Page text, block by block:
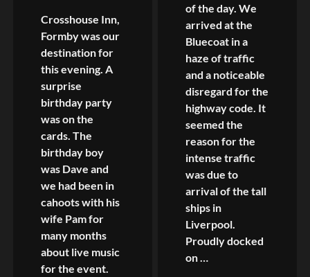
Crosshouse Inn,
Formby was our
destination for
this evening. A
surprise
birthday party
was on the
cards. The
birthday boy
was Dave and
we had been in
cahoots with his
wife Pam for
many months
about live music
for the event.
of the day. We
arrived at the
Bluecoat in a
haze of traffic
and a noticeable
disregard for the
highway code. It
seemed the
reason for the
intense traffic
was due to
arrival of the tall
ships in
Liverpool.
Proudly docked
on …